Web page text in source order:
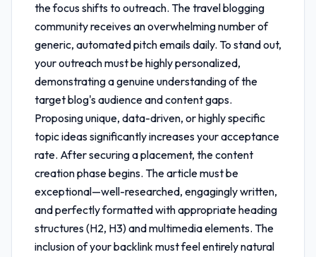
the focus shifts to outreach. The travel blogging
community receives an overwhelming number of
generic, automated pitch emails daily. To stand out,
your outreach must be highly personalized,
demonstrating a genuine understanding of the
target blog's audience and content gaps.
Proposing unique, data-driven, or highly specific
topic ideas significantly increases your acceptance
rate. After securing a placement, the content
creation phase begins. The article must be
exceptional—well-researched, engagingly written,
and perfectly formatted with appropriate heading
structures (H2, H3) and multimedia elements. The
inclusion of your backlink must feel entirely natural